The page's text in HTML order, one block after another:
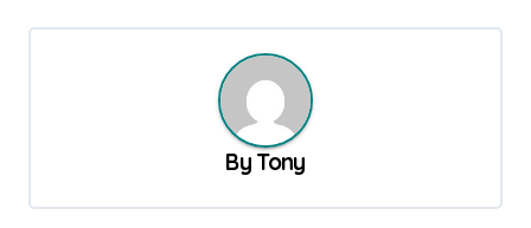
g
By Tony